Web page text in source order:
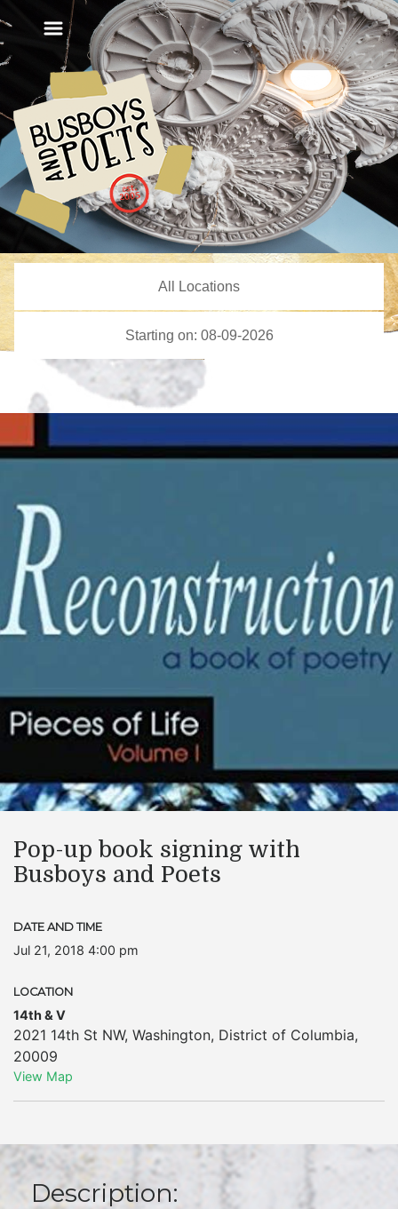
Pop-up book signing with
Busboys and Poets
DATE AND TIME
Jul 21, 2018 4:00 pm
LOCATION
14th & V
2021 14th St NW, Washington, District of Columbia,
20009
View Map
Description: